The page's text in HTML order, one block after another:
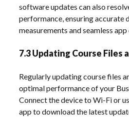
software updates can also
performance, ensuring accurate
measurements and seamless
7.3 Updating Course Files
Regularly updating course files
optimal performance of your
Connect the device to Wi-Fi or
app to download the latest